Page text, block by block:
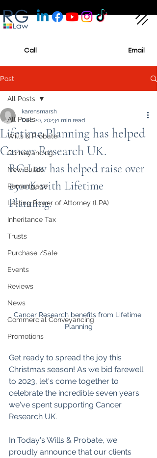
Call Email
Post
All Posts
Wills & Probate
Conveyancing
New Builds
Remortgage
Lasting Power of Attorney (LPA)
Inheritance Tax
Trusts
Purchase /Sale
Events
Reviews
News
Commercial Conveyancing
Promotions
All Posts
Lifetime Planning has helped
Cancer Research UK.
karensmarsh
Dec 20, 20231 min read
RG Law has helped raise over
£500K with Lifetime
Planning.
Cancer Research benefits from Lifetime
Planning
Get ready to spread the joy this
Christmas season! As we bid farewell
to 2023, let's come together to
celebrate the incredible seven years
we've spent supporting Cancer
Research UK.
In Today's Wills & Probate, we
proudly announce that our clients